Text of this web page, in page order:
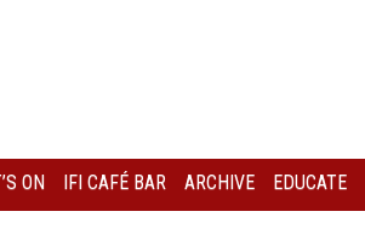
ON IFI CAFÉ BAR ARCHIVE EDUCATE